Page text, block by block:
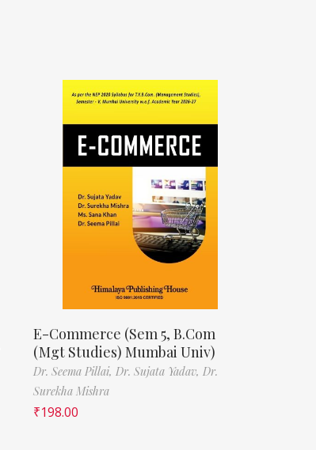
E-Commerce (Sem 5, B.Com
(Mgt Studies) Mumbai Univ)
Dr. Seema Pillai, Dr. Sujata Yadav, Dr.
Surekha Mishra
₹198.00